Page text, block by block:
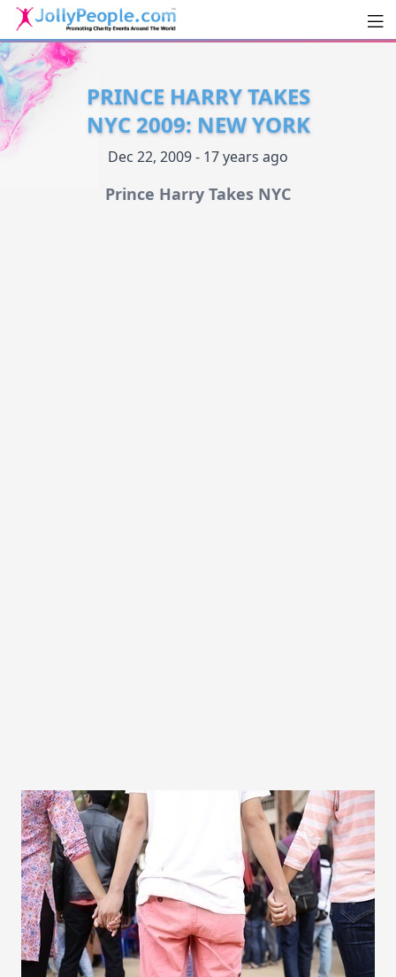
JollyPeople.Com
PRINCE HARRY TAKES
NYC 2009: NEW YORK
Dec 22, 2009 - 17 years ago
Prince Harry Takes NYC